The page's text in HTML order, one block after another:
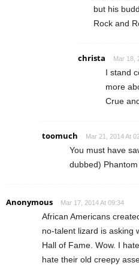
but his
Rock and
christa Mar 18,
I stand
more
Crue
toomuch Mar 21, 2014 At
You must have
dubbed) Phantom
Anonymous Mar 17, 2014 At 09:34
African Americans
no-talent lizard is asking
Hall of Fame. Wow. I
hate their old creepy